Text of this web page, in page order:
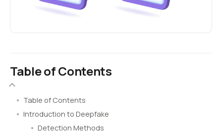
Table of Contents
Table of Contents
Introduction to Deepfake
Detection Methods